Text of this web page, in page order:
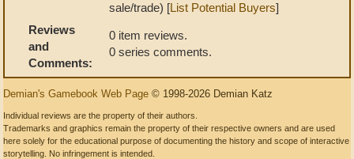
sale/trade) [List Potential Buyers]
Reviews
and
Comments:
0 item reviews.
0 series comments.
Demian's Gamebook Web Page © 1998-2026 Demian Katz
Individual reviews are the property of their authors.
Trademarks and graphics remain the property of their respective owners and are used
here solely for the educational purpose of documenting the history and scope of interactive
storytelling. No infringement is intended.